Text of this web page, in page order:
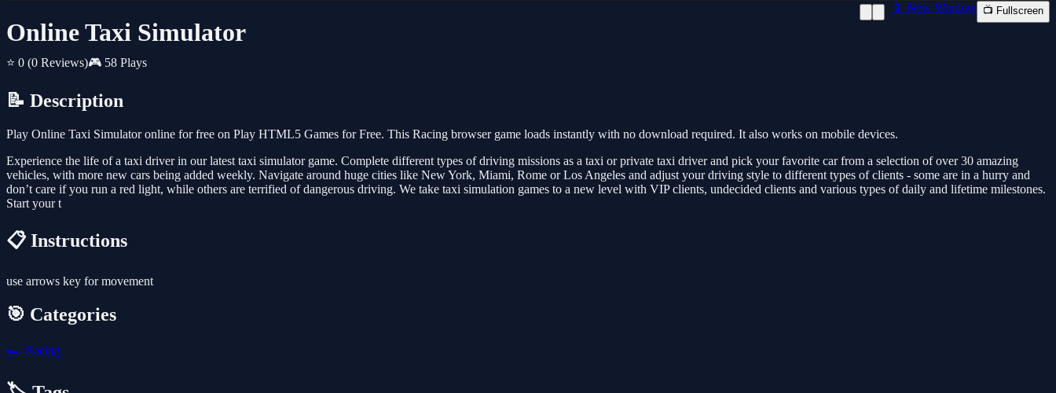
Online Taxi Simulator
⭐ 0 (0 Reviews)🎮 58 Plays
📱 New Window 📺 Fullscreen
📝 Description
Play Online Taxi Simulator online for free on Play HTML5 Games for Free. This Racing browser game loads instantly with no download required. It also works on mobile devices.
Experience the life of a taxi driver in our latest taxi simulator game. Complete different types of driving missions as a taxi or private taxi driver and pick your favorite car from a selection of over 30 amazing
vehicles, with more new cars being added weekly. Navigate around huge cities like New York, Miami, Rome or Los Angeles and adjust your driving style to different types of clients - some are in a hurry and
don’t care if you run a red light, while others are terrified of dangerous driving. We take taxi simulation games to a new level with VIP clients, undecided clients and various types of daily and lifetime milestones.
Start your t
📋 Instructions
use arrows key for movement
🎯 Categories
🏎️ Racing